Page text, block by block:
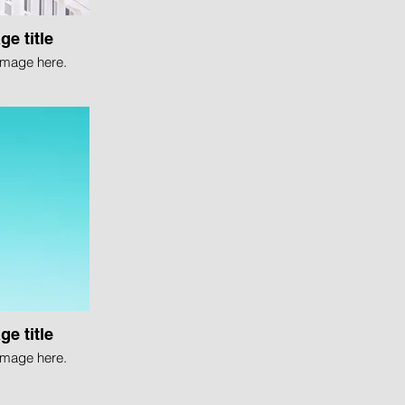
title
here.
title
here.